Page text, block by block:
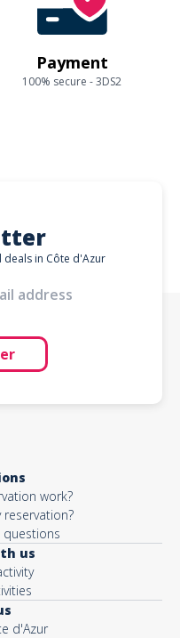
Payment
100% secure - 3DS2
in Côte d'Azur
work?
questions
us
d'Azur